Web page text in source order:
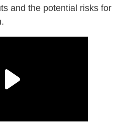
and the potential risks for